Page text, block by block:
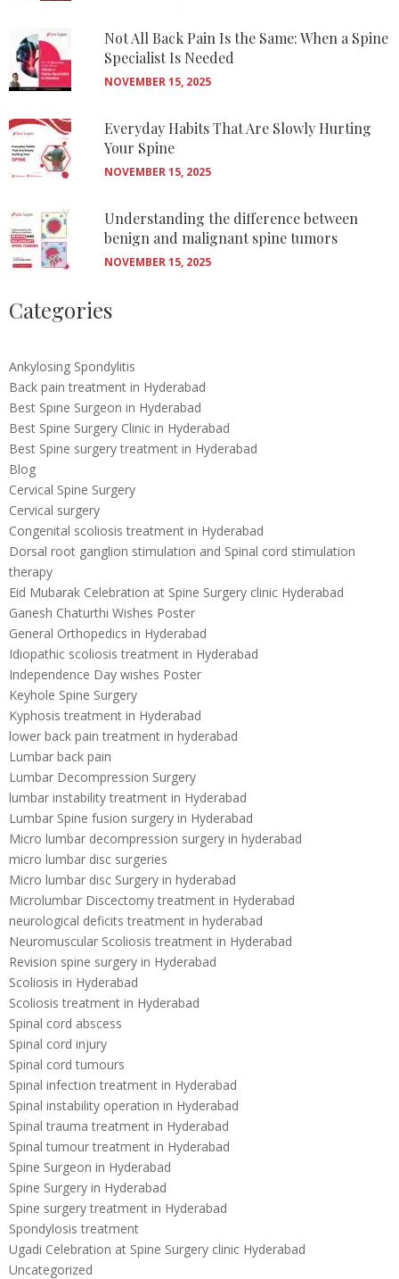
Not All Back Pain Is the Same: When a Spine
Specialist Is Needed
NOVEMBER 15, 2025
Everyday Habits That Are Slowly Hurting
Your Spine
NOVEMBER 15, 2025
Understanding the difference between
benign and malignant spine tumors
NOVEMBER 15, 2025
Categories
Ankylosing Spondylitis
Back pain treatment in Hyderabad
Best Spine Surgeon in Hyderabad
Best Spine Surgery Clinic in Hyderabad
Best Spine surgery treatment in Hyderabad
Blog
Cervical Spine Surgery
Cervical surgery
Congenital scoliosis treatment in Hyderabad
Dorsal root ganglion stimulation and Spinal cord stimulation
therapy
Eid Mubarak Celebration at Spine Surgery clinic Hyderabad
Ganesh Chaturthi Wishes Poster
General Orthopedics in Hyderabad
Idiopathic scoliosis treatment in Hyderabad
Independence Day wishes Poster
Keyhole Spine Surgery
Kyphosis treatment in Hyderabad
lower back pain treatment in hyderabad
Lumbar back pain
Lumbar Decompression Surgery
lumbar instability treatment in Hyderabad
Lumbar Spine fusion surgery in Hyderabad
Micro lumbar decompression surgery in hyderabad
micro lumbar disc surgeries
Micro lumbar disc Surgery in hyderabad
Microlumbar Discectomy treatment in Hyderabad
neurological deficits treatment in hyderabad
Neuromuscular Scoliosis treatment in Hyderabad
Revision spine surgery in Hyderabad
Scoliosis in Hyderabad
Scoliosis treatment in Hyderabad
Spinal cord abscess
Spinal cord injury
Spinal cord tumours
Spinal infection treatment in Hyderabad
Spinal instability operation in Hyderabad
Spinal trauma treatment in Hyderabad
Spinal tumour treatment in Hyderabad
Spine Surgeon in Hyderabad
Spine Surgery in Hyderabad
Spine surgery treatment in Hyderabad
Spondylosis treatment
Ugadi Celebration at Spine Surgery clinic Hyderabad
Uncategorized